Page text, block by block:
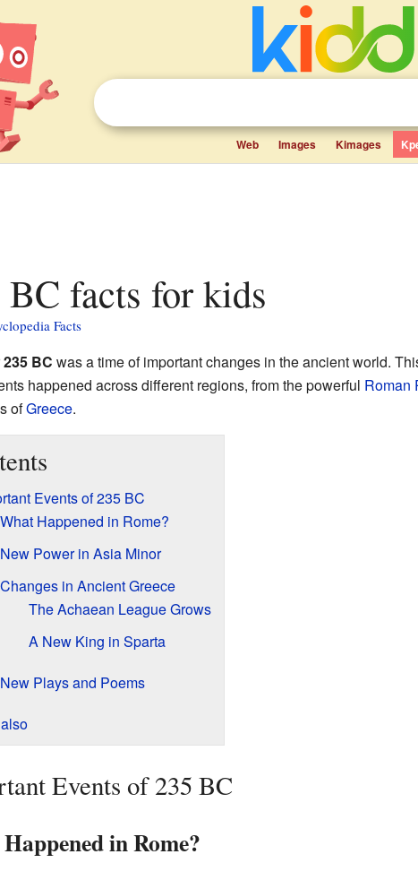
Web Images Kimages
BC facts for kids
Facts
235 BC was a time of important changes in the ancient world.
happened across different regions, from the powerful Roman
ofGreece.
Events of 235 BC
What Happened in Rome?
New Power in Asia Minor
Changes in Ancient Greece
The Achaean League Grows
A New King in Sparta
New Plays and Poems
Events of 235 BC
in Rome?